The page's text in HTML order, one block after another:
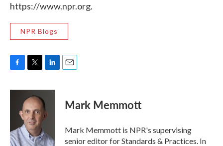
https://www.npr.org.
NPR Blogs
c
o
k
i
t
t
e
r
n
k
e
d
n
Mark Memmott
Mark Memmott is NPR's supervising
senior editor for Standards & Practices. In